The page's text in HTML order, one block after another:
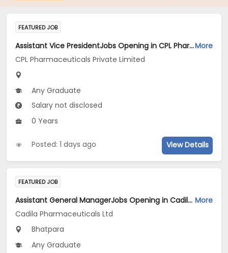
FEATURED JOB
Assistant Vice PresidentJobs Opening in CPL Pharmaceuticals Private Limited at GujaratMore
CPL Pharmaceuticals Private Limited
Any Graduate
Salary not disclosed
0 Years
Posted: 1 days ago View Details
FEATURED JOB
Assistant General ManagerJobs Opening in Cadila Pharmaceuticals Ltd at Bhat More
Cadila Pharmaceuticals Ltd
Bhatpara
Any Graduate